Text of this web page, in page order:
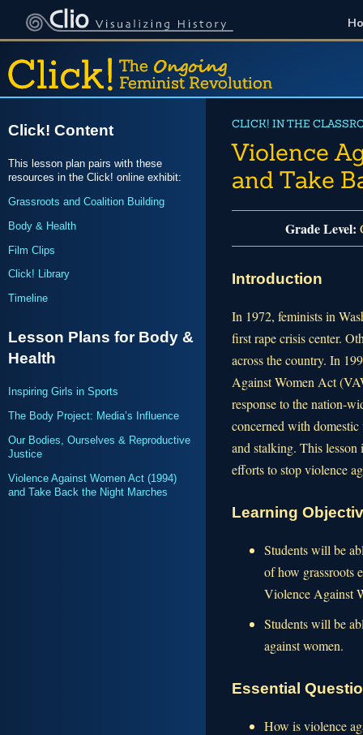
CLICK! IN THE
Violence
and Take
Grade Level:
Introduction
In 1972, feminists in
first rape crisis center.
across the country. In
Against Women Act
response to the nation-
concerned with domestic
and stalking. This lesson
efforts to stop violence
Learning
Students will be
of how grassroots
Violence Against
Students will be
against women.
Essential
How is violence
Click! Content
This lesson plan pairs with these
resources in the Click! online exhibit:
Grassroots and Coalition Building
Body & Health
Film Clips
Click! Library
Timeline
Lesson Plans for Body &
Health
Inspiring Girls in Sports
The Body Project: Media’s Influence
Our Bodies, Ourselves & Reproductive
Justice
Violence Against Women Act (1994)
and Take Back the Night Marches